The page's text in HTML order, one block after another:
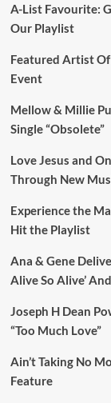
A-List Favourite:
Our Playlist
Featured Artist Of
Event
Mellow & Millie
Single “Obsolete”
Love Jesus and
Through New
Experience the
Hit the Playlist
Ana & Gene
Alive So Alive’ And
Joseph H Dean
“Too Much Love”
Ain’t Taking No
Feature